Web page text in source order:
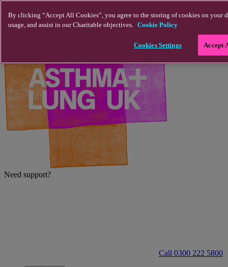
Need support?
Call 0300 222 5800
By clicking “Accept All Cookies”, you agree to the storing of cookies on your
usage, and assist in our Charitable objectives. Cookie Policy
Cookies Settings Accept